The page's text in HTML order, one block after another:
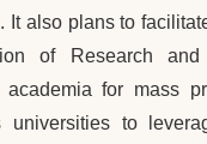
It also plans to
of Research and
for mass
universities to